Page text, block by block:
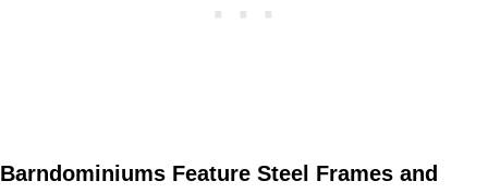
Barndominiums Feature Steel Frames and